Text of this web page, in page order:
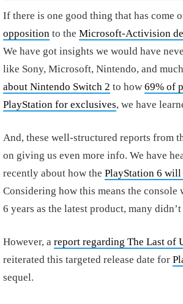
If there is one good thing that has come
opposition to the Microsoft-Activision
We have got insights we would have
like Sony, Microsoft, Nintendo, and
about Nintendo Switch 2 to how 69% of
PlayStation for exclusives, we have
And, these well-structured reports from
on giving us even more info. We have
recently about how the PlayStation 6 will
Considering how this means the console
6 years as the latest product, many
However, a report regarding The Last of
reiterated this targeted release date for
sequel.